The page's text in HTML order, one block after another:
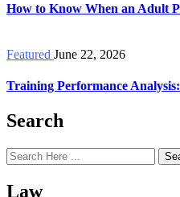
How to Know When an Adult
Featured June 22, 2026
Training Performance
Search
Law